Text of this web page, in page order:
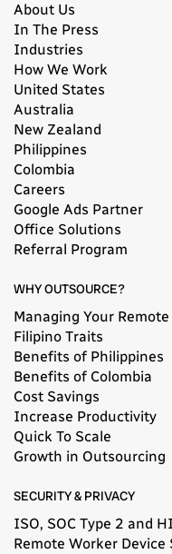
About Us
In The Press
Industries
How We Work
United States
Australia
New Zealand
Philippines
Colombia
Careers
Google Ads Partner
Office Solutions
Referral Program
WHY OUTSOURCE?
Managing Your
Filipino Traits
Benefits of Philippines
Benefits of Colombia
Cost Savings
Increase Productivity
Quick To Scale
Growth in Outsourcing
SECURITY & PRIVACY
ISO, SOC Type 2 and
Remote Worker Device